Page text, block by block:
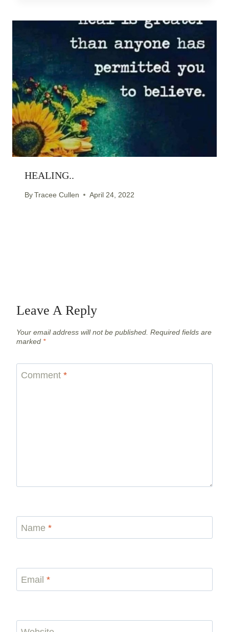
HEALING..
ByTracee Cullen April 24, 2022
Leave A Reply
Your email address will not be published. Required fields are
marked *
Comment *
Name *
Email *